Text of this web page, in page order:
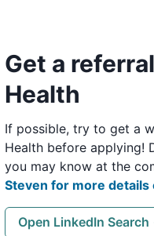
Get a
Health
If possible, try to get a
Health before applying!
you may know at the
Steven for more details
Open LinkedIn